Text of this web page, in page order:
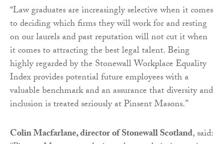
“Law graduates are increasingly selective when it comes
to deciding which firms they will work for and resting
on our laurels and past reputation will not cut it when
it comes to attracting the best legal talent. Being
highly regarded by the Stonewall Workplace Equality
Index provides potential future employees with a
valuable benchmark and an assurance that diversity and
inclusion is treated seriously at Pinsent Masons.”
Colin Macfarlane, director of Stonewall Scotland, said: